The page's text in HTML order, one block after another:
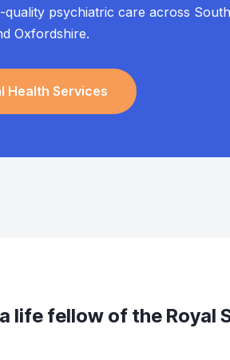
psychiatric care across South
Oxfordshire.
Health Services
life fellow of the